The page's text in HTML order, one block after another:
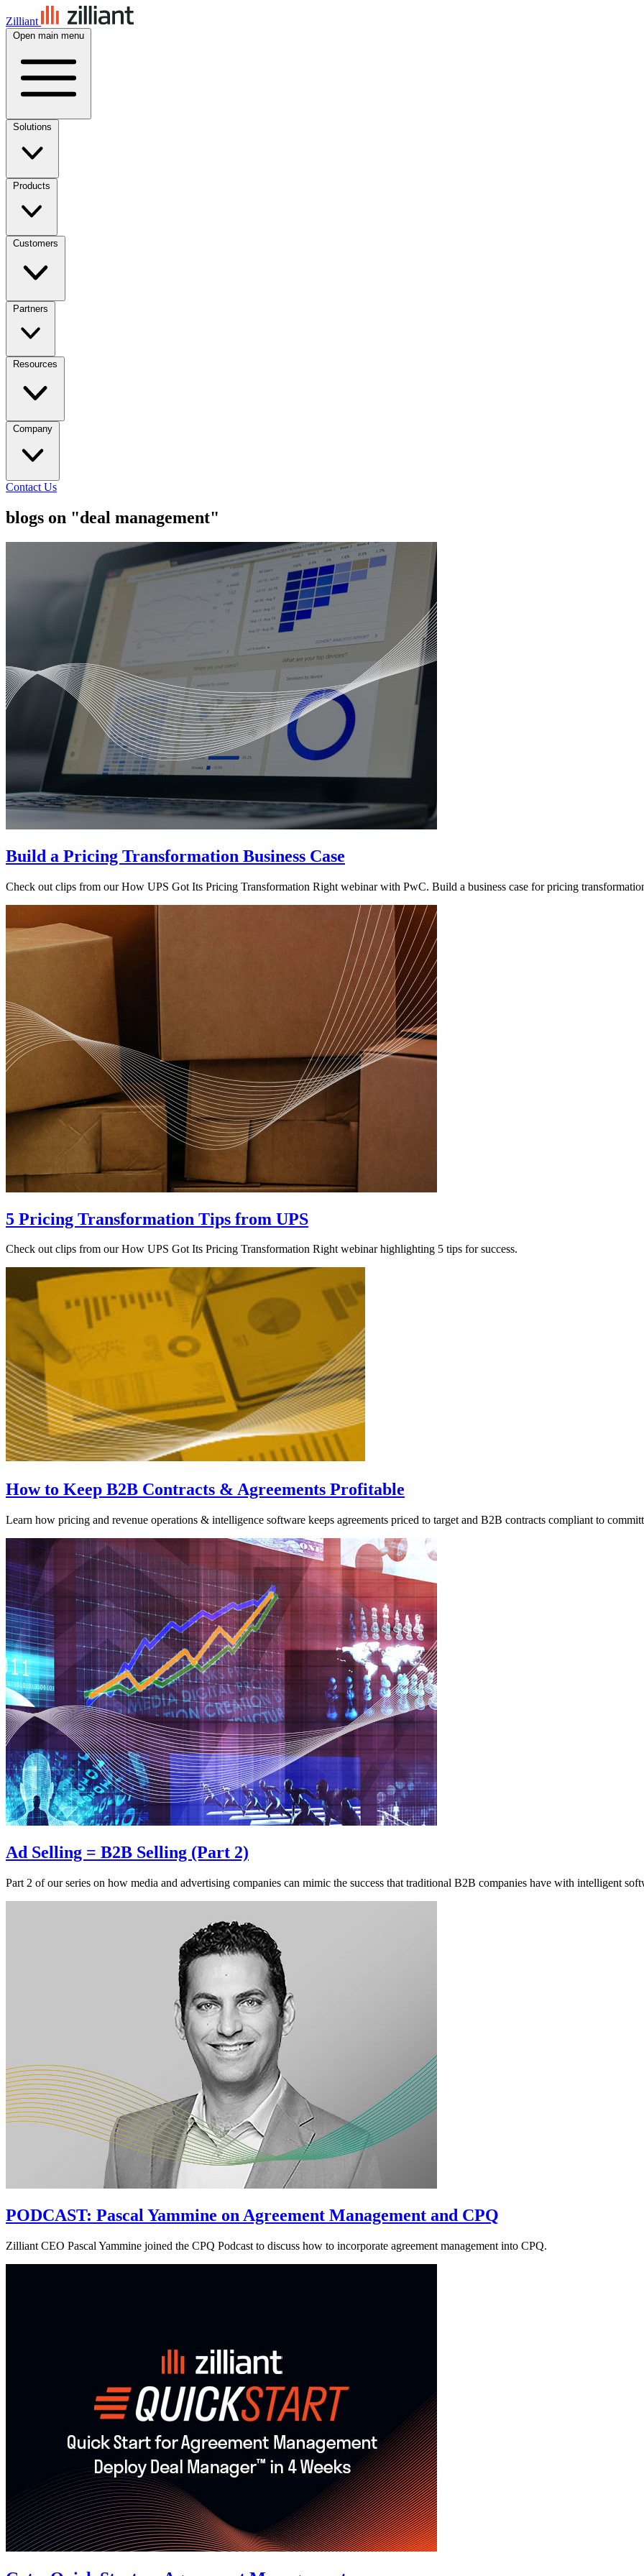
Zilliant
Open main menu
Solutions
Products
Customers
Partners
Resources
Company
Contact Us
blogs on "deal management"
Build a Pricing Transformation Business Case
Check out clips from our How UPS Got Its Pricing Transformation Right webinar with PwC. Build a business case for pricing
5 Pricing Transformation Tips from UPS
Check out clips from our How UPS Got Its Pricing Transformation Right webinar highlighting 5 tips for success.
How to Keep B2B Contracts & Agreements Profitable
Learn how pricing and revenue operations & intelligence software keeps agreements priced to target and B2B contracts compliant to
Ad Selling = B2B Selling (Part 2)
Part 2 of our series on how media and advertising companies can mimic the success that traditional B2B companies have with intelligent
PODCAST: Pascal Yammine on Agreement Management and CPQ
Zilliant CEO Pascal Yammine joined the CPQ Podcast to discuss how to incorporate agreement management into CPQ.